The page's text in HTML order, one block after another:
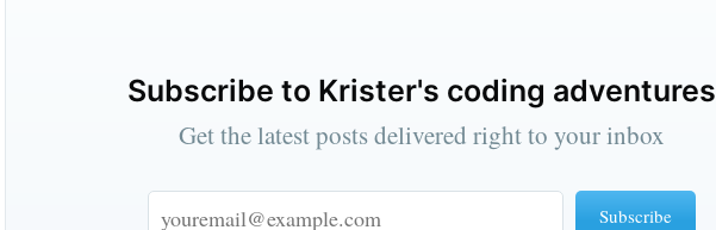
Subscribe to Krister's coding adventures
Get the latest posts delivered right to your inbox
Subscribe